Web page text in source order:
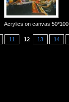
Acrylics on canvas
11 12 13 14